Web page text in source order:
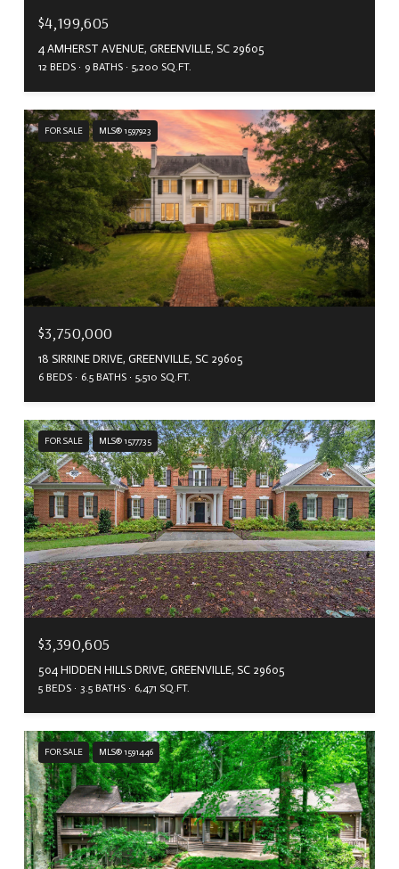
$4,199,605
4 AMHERST AVENUE, GREENVILLE, SC 29605
12 BEDS 9 BATHS 5,200 SQ.FT.
FOR SALE MLS® 1597923
$3,750,000
18 SIRRINE DRIVE, GREENVILLE, SC 29605
6 BEDS 6.5 BATHS 5,510 SQ.FT.
FOR SALE MLS® 1577735
$3,390,605
504 HIDDEN HILLS DRIVE, GREENVILLE, SC 29605
5 BEDS 3.5 BATHS 6,471 SQ.FT.
FOR SALE MLS® 1591446